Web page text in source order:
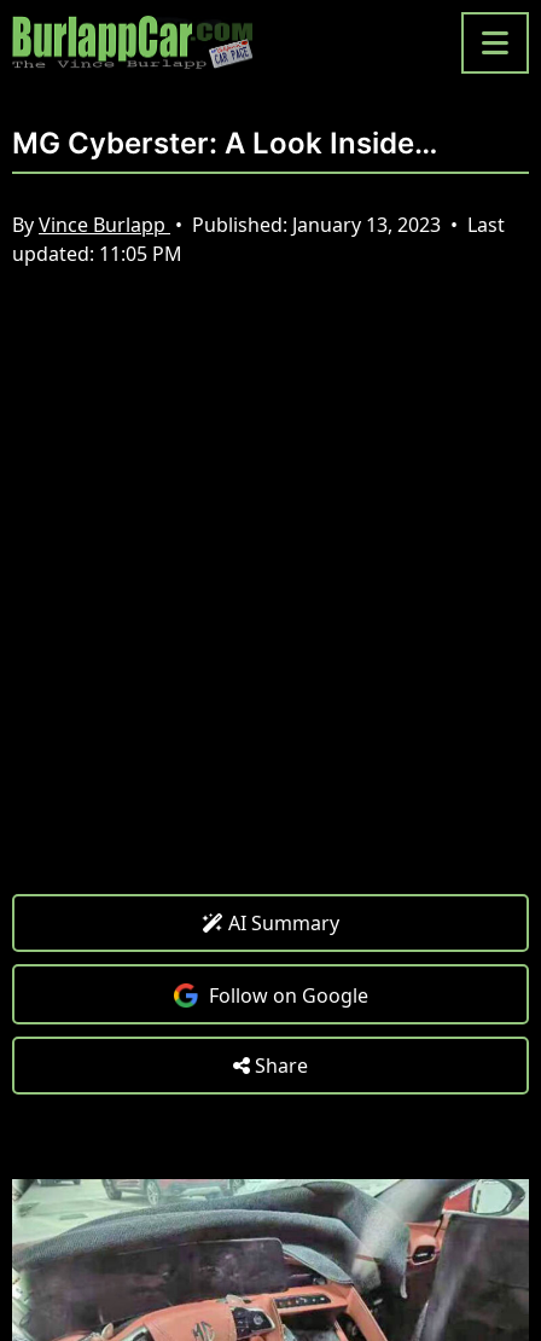
MG Cyberster: A Look Inside…
ByVince Burlapp • Published: January 13, 2023 • Last
updated: 11:05 PM
AI Summary
Follow on Google
Share